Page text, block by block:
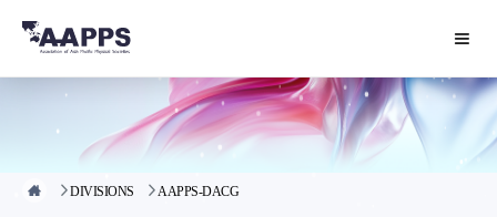
DIVISIONS AAPPS-DACG